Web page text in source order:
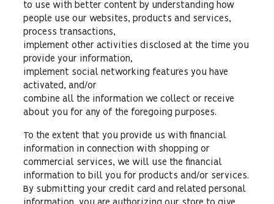
to use with better content by understanding how
people use our websites, products and services,
process transactions,
implement other activities disclosed at the time you
provide your information,
implement social networking features you have
activated, and/or
combine all the information we collect or receive
about you for any of the foregoing purposes.
To the extent that you provide us with financial
information in connection with shopping or
commercial services, we will use the financial
information to bill you for products and/or services.
By submitting your credit card and related personal